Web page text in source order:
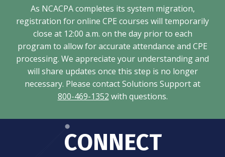
As NCACPA completes its system migration,
registration for online CPE courses will temporarily
close at 12:00 a.m. on the day prior to each
program to allow for accurate attendance and CPE
processing. We appreciate your understanding and
will share updates once this step is no longer
necessary. Please contact Solutions Support at
800-469-1352 with questions.
CONNECT